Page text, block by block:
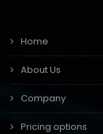
Home
About Us
Company
Pricing options